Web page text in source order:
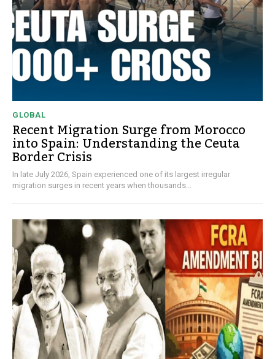
GLOBAL
Recent Migration Surge from Morocco
into Spain: Understanding the Ceuta
Border Crisis
In late July 2026, Spain experienced one of its largest irregular
migration surges in recent years when thousands...